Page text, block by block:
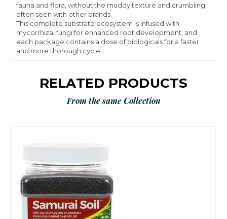
fauna and flora, without the muddy texture and crumbling
often seen with other brands.
This complete substrate ecosystem is infused with
mycorrhizal fungi for enhanced root development, and
each package contains a dose of biologicals for a faster
and more thorough cycle.
RELATED PRODUCTS
From the same Collection